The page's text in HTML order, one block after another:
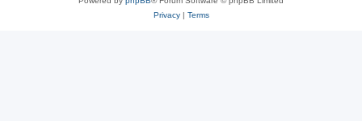
Privacy| Terms